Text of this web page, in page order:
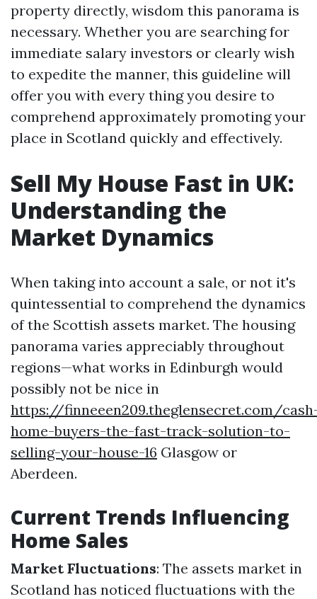
property directly, wisdom this panorama is
necessary. Whether you are searching for
immediate salary investors or clearly wish
to expedite the manner, this guideline will
offer you with every thing you desire to
comprehend approximately promoting your
place in Scotland quickly and effectively.
Sell My House Fast in UK:
Understanding the
Market Dynamics
When taking into account a sale, or not it's
quintessential to comprehend the dynamics
of the Scottish assets market. The housing
panorama varies appreciably throughout
regions—what works in Edinburgh would
possibly not be nice in
https://finneeen209.theglensecret.com/
home-buyers-the-fast-track-solution-to-
selling-your-house-16 Glasgow or
Aberdeen.
Current Trends Influencing
Home Sales
Market Fluctuations: The assets market in
Scotland has noticed fluctuations with the